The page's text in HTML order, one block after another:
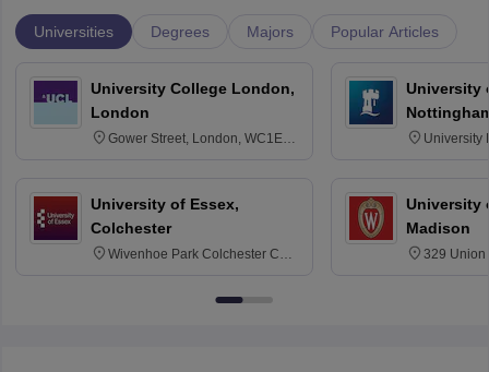
Universities Degrees Majors Popular Articles
University College London,
London
Gower Street, London, WC1E
University of Essex,
Colchester
Wivenhoe Park Colchester CO4
University
University
University
Madison
329 Union